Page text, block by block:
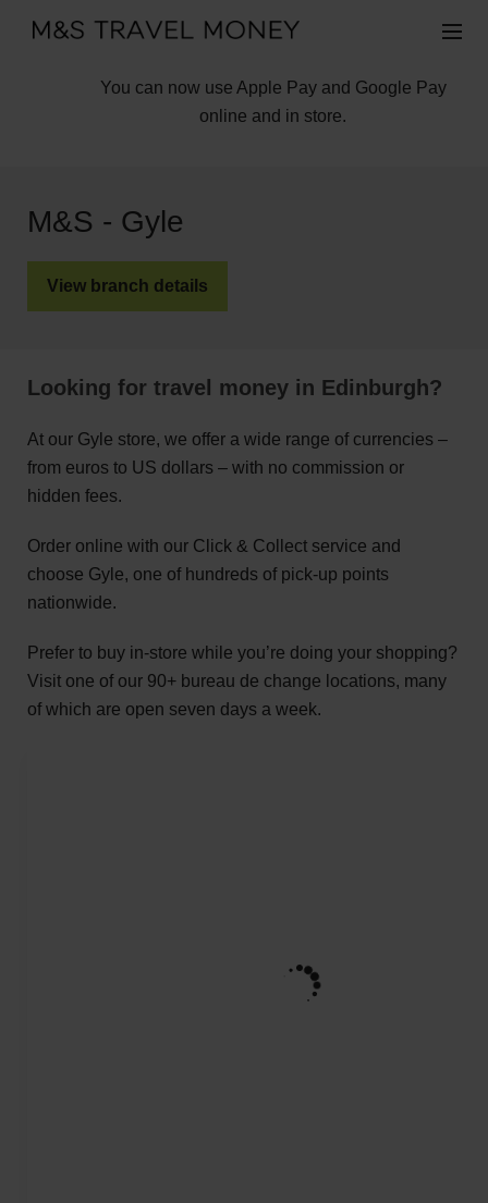
You can now use Apple Pay and Google Pay
online and in store.
M&S - Gyle
View branch details
Looking for travel money in Edinburgh?
At our Gyle store, we offer a wide range of currencies –
from euros to US dollars – with no commission or
hidden fees.
Order online with our Click & Collect service and
choose Gyle, one of hundreds of pick-up points
nationwide.
Prefer to buy in-store while you’re doing your shopping?
Visit one of our 90+ bureau de change locations, many
of which are open seven days a week.